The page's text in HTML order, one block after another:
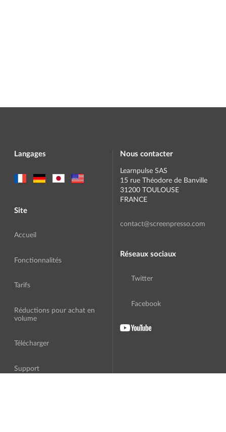
Langages
Site
Accueil
Fonctionnalités
Tarifs
Réductions pour achat en
volume
Télécharger
Support
Nous contacter
Learnpulse SAS
15 rue Théodore de Banville
31200 TOULOUSE
FRANCE
contact@screenpresso.com
Réseaux sociaux
Twitter
Facebook